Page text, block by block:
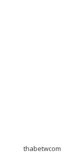
thabetwcom